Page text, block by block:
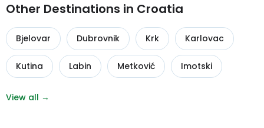
Other Destinations in Croatia
Bjelovar Dubrovnik Krk Karlovac
Kutina Labin Metković Imotski
View all →